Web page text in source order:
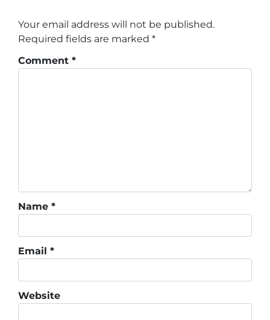
Your email address will not be published.
Required fields are marked *
Comment *
Name *
Email *
Website